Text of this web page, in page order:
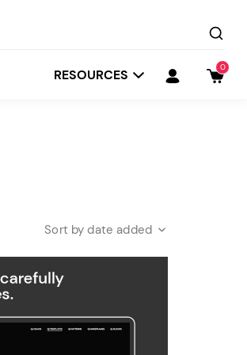
RESOURCES 0
date added